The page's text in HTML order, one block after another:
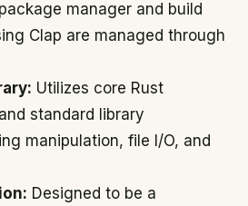
manager and build
Clap are managed through
Utilizes core Rust
standard library
manipulation, file I/O, and
Designed to be a